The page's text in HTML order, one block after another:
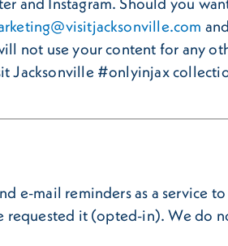
not use your content for any
#onlyinjax
e-mail reminders as a service
it (opted-in). We do